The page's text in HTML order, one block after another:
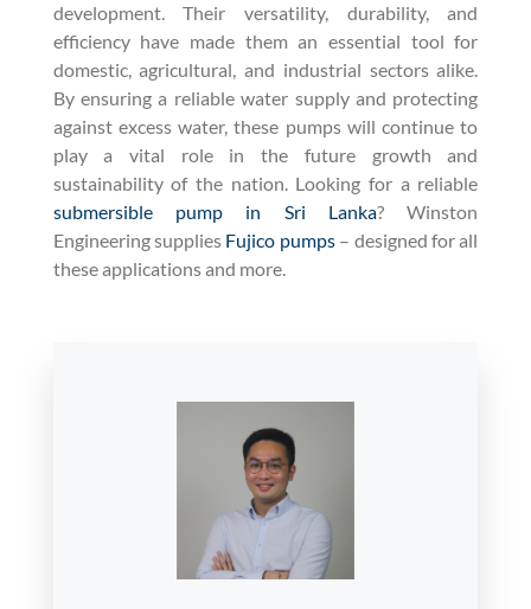
development. Their versatility, durability, and
efficiency have made them an essential tool for
domestic, agricultural, and industrial sectors alike.
By ensuring a reliable water supply and protecting
against excess water, these pumps will continue to
play a vital role in the future growth and
sustainability of the nation. Looking for a reliable
submersible pump in Sri Lanka? Winston
Engineering supplies Fujico pumps– designed for all
these applications and more.